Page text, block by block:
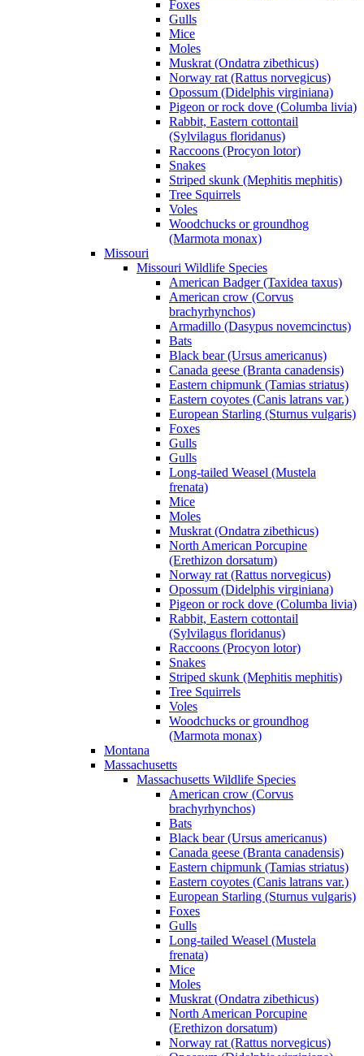
Foxes
Gulls
Mice
Moles
Muskrat (Ondatra zibethicus)
Norway rat (Rattus norvegicus)
Opossum (Didelphis virginiana)
Pigeon or rock dove (Columba livia)
Rabbit, Eastern cottontail
(Sylvilagus floridanus)
Raccoons (Procyon lotor)
Snakes
Striped skunk (Mephitis mephitis)
Tree Squirrels
Voles
Woodchucks or groundhog
(Marmota monax)
Missouri
Missouri Wildlife Species
American Badger (Taxidea taxus)
American crow (Corvus
brachyrhynchos)
Armadillo (Dasypus novemcinctus)
Bats
Black bear (Ursus americanus)
Canada geese (Branta canadensis)
Eastern chipmunk (Tamias striatus)
Eastern coyotes (Canis latrans var.)
European Starling (Sturnus vulgaris)
Foxes
Gulls
Gulls
Long-tailed Weasel (Mustela
frenata)
Mice
Moles
Muskrat (Ondatra zibethicus)
North American Porcupine
(Erethizon dorsatum)
Norway rat (Rattus norvegicus)
Opossum (Didelphis virginiana)
Pigeon or rock dove (Columba livia)
Rabbit, Eastern cottontail
(Sylvilagus floridanus)
Raccoons (Procyon lotor)
Snakes
Striped skunk (Mephitis mephitis)
Tree Squirrels
Voles
Woodchucks or groundhog
(Marmota monax)
Montana
Massachusetts
Massachusetts Wildlife Species
American crow (Corvus
brachyrhynchos)
Bats
Black bear (Ursus americanus)
Canada geese (Branta canadensis)
Eastern chipmunk (Tamias striatus)
Eastern coyotes (Canis latrans var.)
European Starling (Sturnus vulgaris)
Foxes
Gulls
Long-tailed Weasel (Mustela
frenata)
Mice
Moles
Muskrat (Ondatra zibethicus)
North American Porcupine
(Erethizon dorsatum)
Norway rat (Rattus norvegicus)